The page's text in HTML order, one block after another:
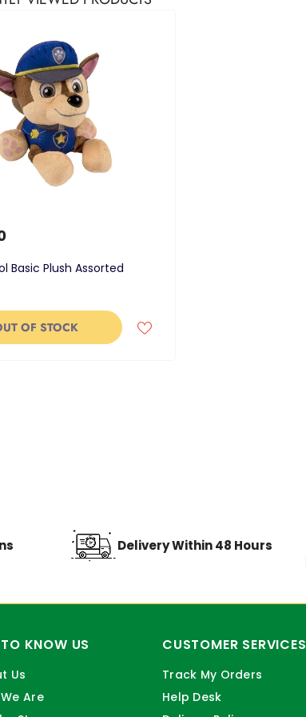
Basic Plush Assorted
OF STOCK
Delivery Within 48 Hours
KNOW US
Us
Are
CUSTOMER SERVICES
Track My Orders
Help Desk